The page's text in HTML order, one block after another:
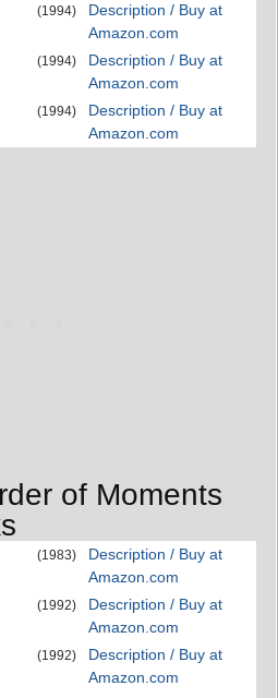
(1994)
Description / Buy at
Amazon.com
(1994)
Description / Buy at
Amazon.com
(1994)
Description / Buy at
Amazon.com
of Moments
(1983)
Description / Buy at
Amazon.com
(1992)
Description / Buy at
Amazon.com
(1992)
Description / Buy at
Amazon.com